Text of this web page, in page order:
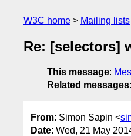
W3C home Mailing lists
Re: [selectors]
This message:
Related messages:
From: Simon Sapin <
Date: Wed, 21 May